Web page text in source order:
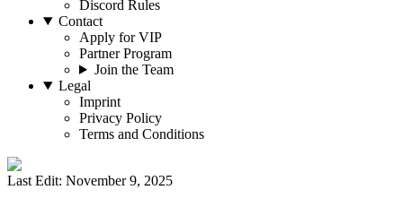
Discord Rules
Contact
Apply for VIP
Partner Program
Join the Team
Legal
Imprint
Privacy Policy
Terms and Conditions
Last Edit: November 9, 2025